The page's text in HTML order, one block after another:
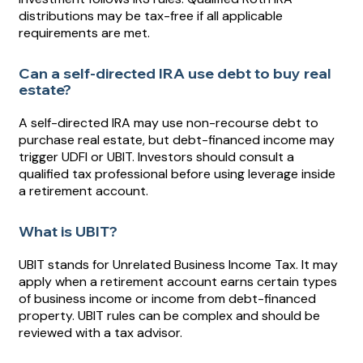
distributions may be tax-free if all applicable
requirements are met.
Can a self-directed IRA use debt to buy real
estate?
A self-directed IRA may use non-recourse debt to
purchase real estate, but debt-financed income may
trigger UDFI or UBIT. Investors should consult a
qualified tax professional before using leverage inside
a retirement account.
What is UBIT?
UBIT stands for Unrelated Business Income Tax. It may
apply when a retirement account earns certain types
of business income or income from debt-financed
property. UBIT rules can be complex and should be
reviewed with a tax advisor.